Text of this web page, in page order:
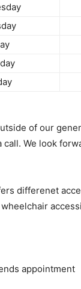
of our
We look
differenet
appointment